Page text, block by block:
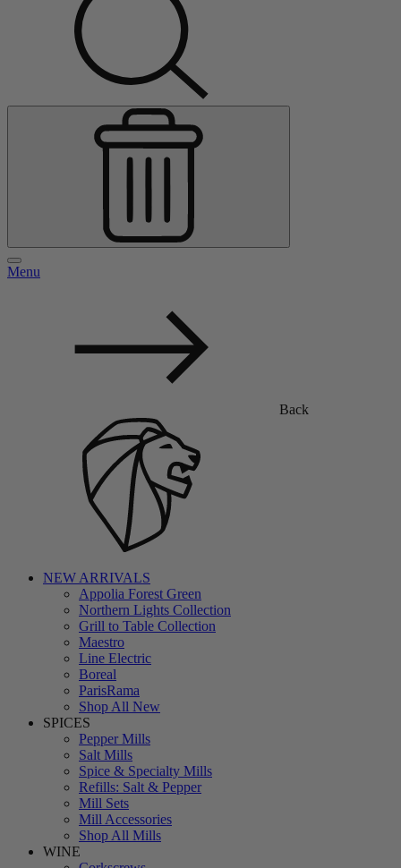
Menu
Back
NEW ARRIVALS
Appolia Forest Green
Northern Lights Collection
Grill to Table Collection
Maestro
Line Electric
Boreal
ParisRama
Shop All New
SPICES
Pepper Mills
Salt Mills
Spice & Specialty Mills
Refills: Salt & Pepper
Mill Sets
Mill Accessories
Shop All Mills
WINE